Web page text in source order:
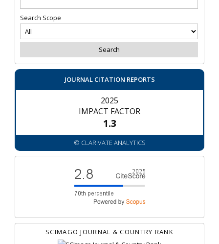
Search Scope
JOURNAL CITATION REPORTS
2025
IMPACT FACTOR
1.3
© CLARIVATE ANALYTICS
SCIMAGO JOURNAL & COUNTRY RANK